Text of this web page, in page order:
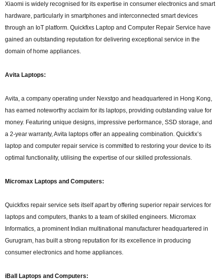
Xiaomi is widely recognised for its expertise in consumer electronics and smart
hardware, particularly in smartphones and interconnected smart devices
through an IoT platform. Quickfixs Laptop and Computer Repair Service have
gained an outstanding reputation for delivering exceptional service in the
domain of home appliances.
Avita Laptops:
Avita, a company operating under Nexstgo and headquartered in Hong Kong,
has earned noteworthy acclaim for its laptops, providing outstanding value for
money. Featuring unique designs, impressive performance, SSD storage, and
a 2-year warranty, Avita laptops offer an appealing combination. Quickfix’s
laptop and computer repair service is committed to restoring your device to its
optimal functionality, utilising the expertise of our skilled professionals.
Micromax Laptops and Computers:
Quickfixs repair service sets itself apart by offering superior repair services for
laptops and computers, thanks to a team of skilled engineers. Micromax
Informatics, a prominent Indian multinational manufacturer headquartered in
Gurugram, has built a strong reputation for its excellence in producing
consumer electronics and home appliances.
iBall Laptops and Computers: